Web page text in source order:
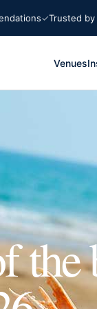
Trusted by
Venues